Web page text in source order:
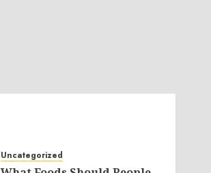
Uncategorized